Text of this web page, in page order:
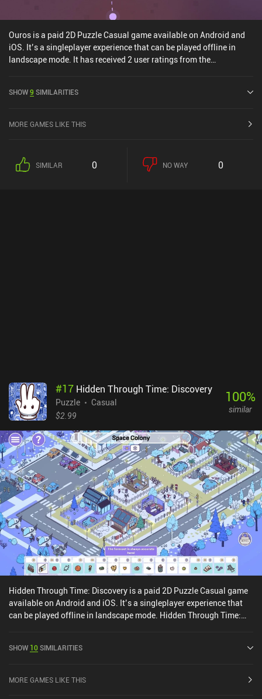
Ouros is a paid 2D Puzzle Casual game available on Android and
iOS. It’s a singleplayer experience that can be played offline in
landscape mode. It has received 2 user ratings from the
5.0 on the iOS App Store.
SHOW9 SIMILARITIES
MORE GAMES LIKE THIS
SIMILAR 0 NO WAY 0
#17 Hidden Through Time: Discovery
Puzzle
Casual
$2.99
100%
similar
Hidden Through Time: Discovery is a paid 2D Puzzle Casual game
available on Android and iOS. It’s a singleplayer experience that
can be played offline in landscape mode. Hidden Through Time:
Store.
SHOW 10SIMILARITIES
MORE GAMES LIKE THIS